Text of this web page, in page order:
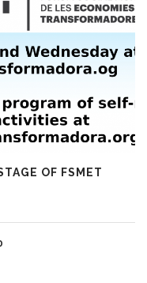
OF FSMET